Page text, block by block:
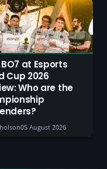
BO7 at Esports
Cup 2026
Who are the
05 August 2026